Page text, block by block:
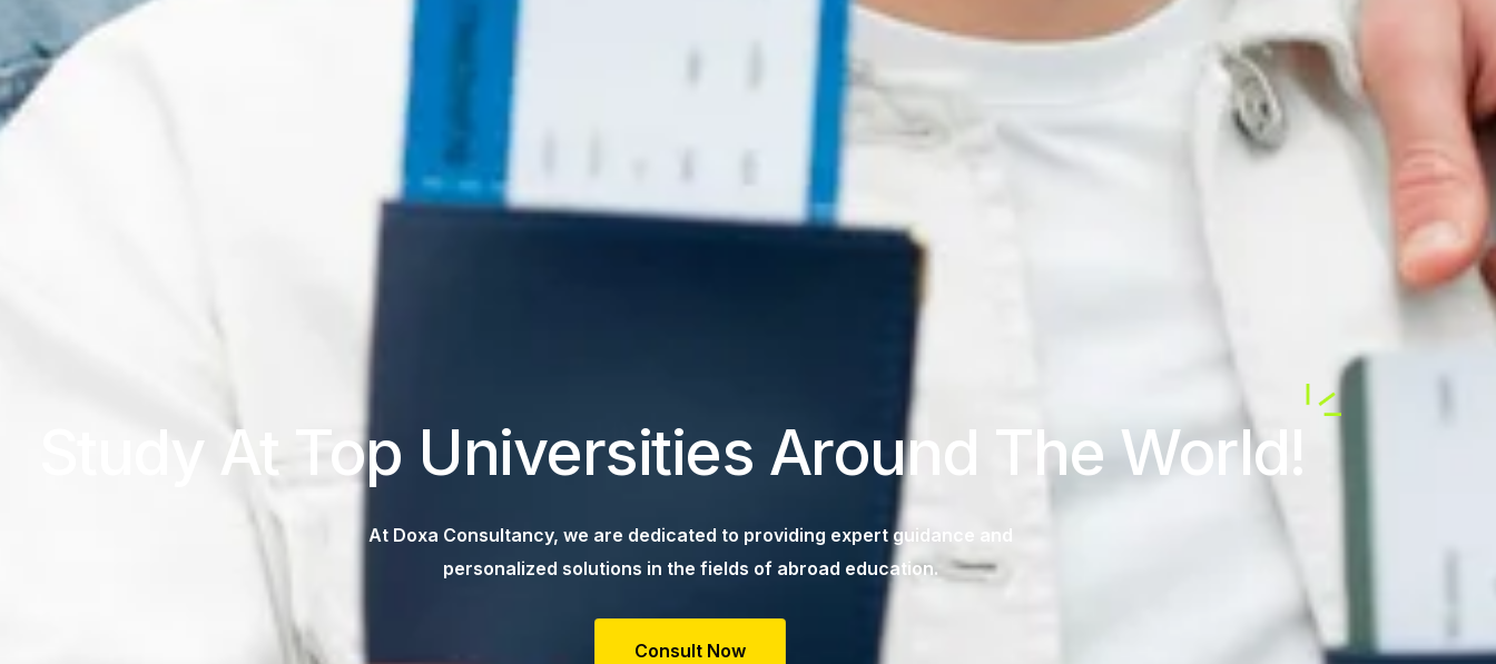
Study At Top Universities Around The World!
At Doxa Consultancy, we are dedicated to providing expert guidance and
personalized solutions in the fields of abroad education.
Consult Now